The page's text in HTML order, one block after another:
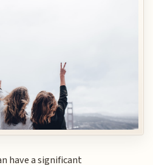
have a significant